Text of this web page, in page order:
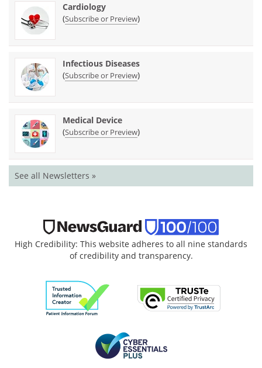
Cardiology
(Subscribe or Preview)
Infectious Diseases
(Subscribe or Preview)
Medical Device
(Subscribe or Preview)
See all Newsletters »
High Credibility: This website adheres to all nine standards
of credibility and transparency.